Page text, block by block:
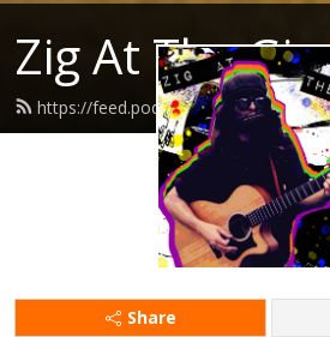
Zig At The
https://feed.podbean.com/
Share